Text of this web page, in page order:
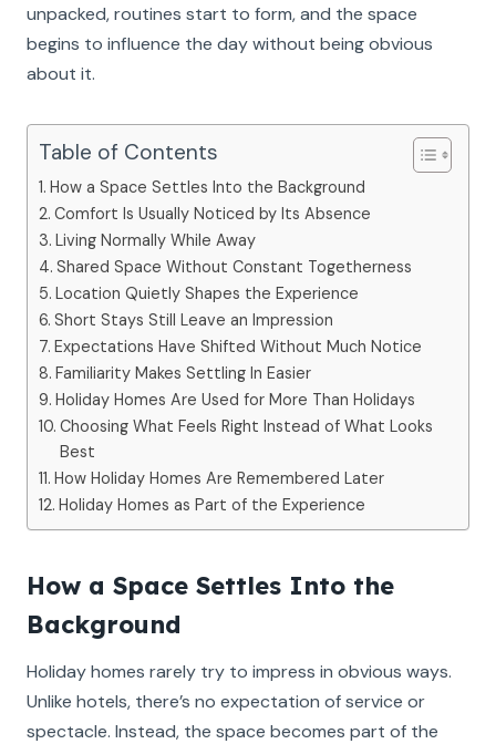
unpacked, routines start to form, and the space
begins to influence the day without being obvious
about it.
Table of Contents
How a Space Settles Into the Background
Comfort Is Usually Noticed by Its Absence
Living Normally While Away
Shared Space Without Constant Togetherness
Location Quietly Shapes the Experience
Short Stays Still Leave an Impression
Expectations Have Shifted Without Much Notice
Familiarity Makes Settling In Easier
Holiday Homes Are Used for More Than Holidays
Choosing What Feels Right Instead of What Looks
Best
How Holiday Homes Are Remembered Later
Holiday Homes as Part of the Experience
How a Space Settles Into the
Background
Holiday homes rarely try to impress in obvious ways.
Unlike hotels, there’s no expectation of service or
spectacle. Instead, the space becomes part of the